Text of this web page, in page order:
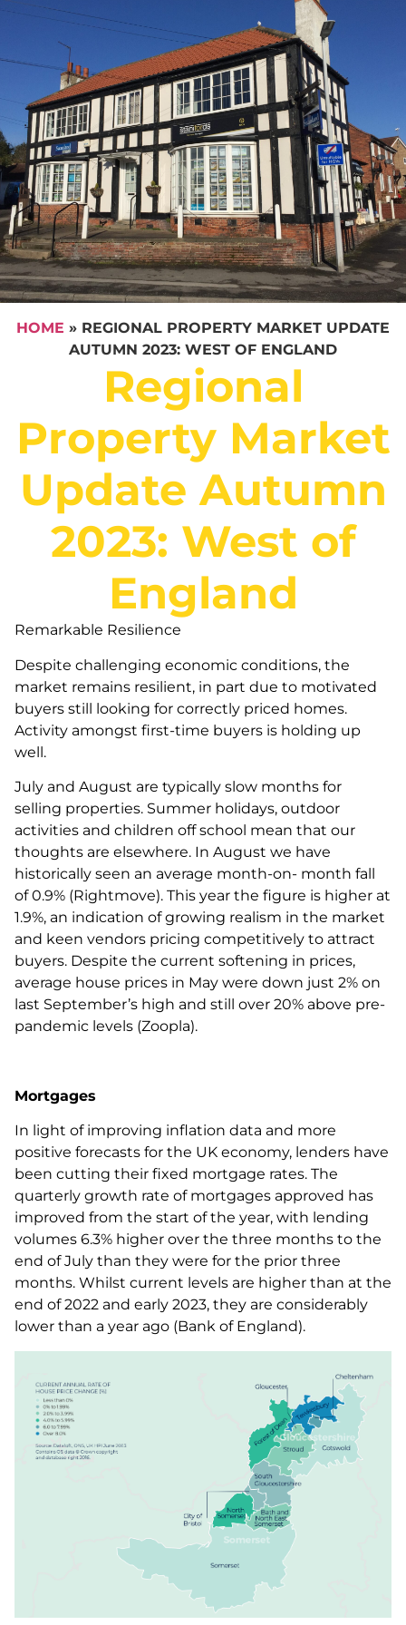
HOME » REGIONAL PROPERTY MARKET UPDATE
AUTUMN 2023: WEST OF ENGLAND
Regional
Property Market
Update Autumn
2023: West of
England
Remarkable Resilience
Despite challenging economic conditions, the
market remains resilient, in part due to motivated
buyers still looking for correctly priced homes.
Activity amongst first-time buyers is holding up
well.
July and August are typically slow months for
selling properties. Summer holidays, outdoor
activities and children off school mean that our
thoughts are elsewhere. In August we have
historically seen an average month-on- month fall
of 0.9% (Rightmove). This year the figure is higher at
1.9%, an indication of growing realism in the market
and keen vendors pricing competitively to attract
buyers. Despite the current softening in prices,
average house prices in May were down just 2% on
last September’s high and still over 20% above pre-
pandemic levels (Zoopla).
Mortgages
In light of improving inflation data and more
positive forecasts for the UK economy, lenders have
been cutting their fixed mortgage rates. The
quarterly growth rate of mortgages approved has
improved from the start of the year, with lending
volumes 6.3% higher over the three months to the
end of July than they were for the prior three
months. Whilst current levels are higher than at the
end of 2022 and early 2023, they are considerably
lower than a year ago (Bank of England).